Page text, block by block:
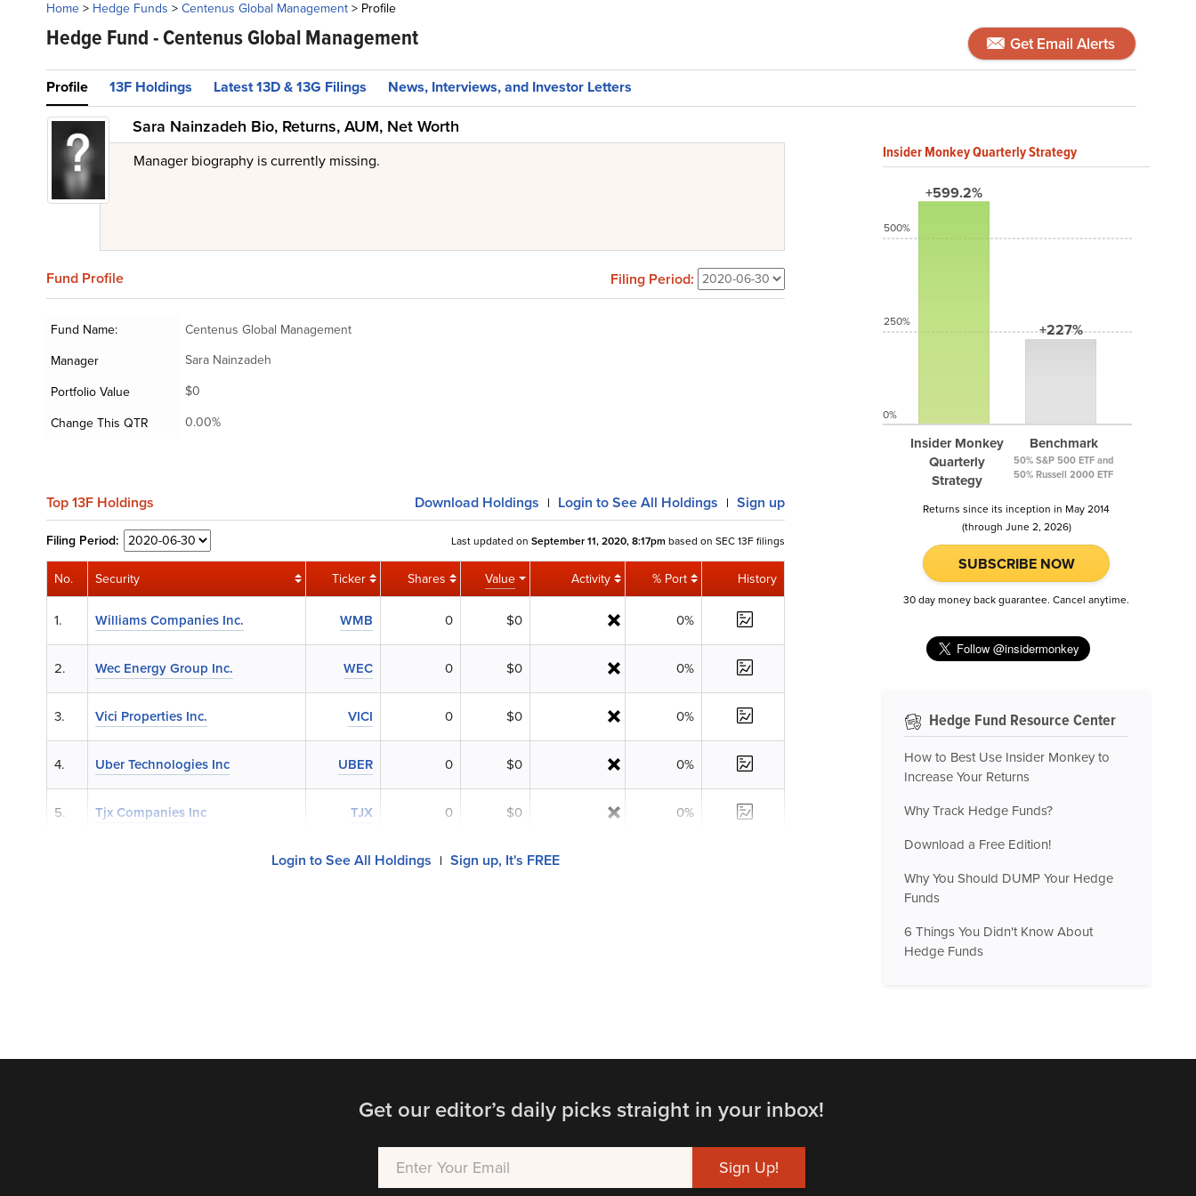
Home> Hedge Funds >Centenus Global Management> Profile
Hedge Fund -Centenus Global Management Get Email Alerts
Profile 13F Holdings Latest 13D & 13G Filings News, Interviews, and Investor Letters
Sara Nainzadeh Bio, Returns, AUM, Net Worth
Manager biography is currently missing.
Fund Profile Filing Period:
Fund Name:
Centenus Global Management
Manager
Sara Nainzadeh
Portfolio Value
$0
Change This QTR
0.00%
Top 13F Holdings Download Holdings | Login to See All Holdings | Sign up
Filing Period: Last updated on September 11, 2020, 8:17pm based on SEC 13F filings
No. Security Ticker Shares Value Activity % Port History
1. Williams Companies Inc. WMB 0 $0 0%
2. Wec Energy Group Inc. WEC 0 $0 0%
3. Vici Properties Inc. VICI 0 $0 0%
4. Uber Technologies Inc UBER 0 $0 0%
5. Tjx Companies Inc TJX 0 $0 0%
Login to See All Holdings | Sign up, It's FREE
Insider Monkey Quarterly Strategy
+599.2%
Insider Monkey
Quarterly
Strategy
+227%
Benchmark
50% S&P 500 ETF and
50% Russell 2000 ETF
500%
250%
0%
Returns since its inception in May 2014
(through June 2, 2026)
SUBSCRIBE NOW
30 day money back guarantee. Cancel anytime.
Hedge Fund Resource Center
How to Best Use Insider Monkey to
Increase Your Returns
Why Track Hedge Funds?
Download a Free Edition!
Why You Should DUMP Your Hedge
Funds
6 Things You Didn't Know About
Hedge Funds
Get our editor’s daily picks straight in your inbox!